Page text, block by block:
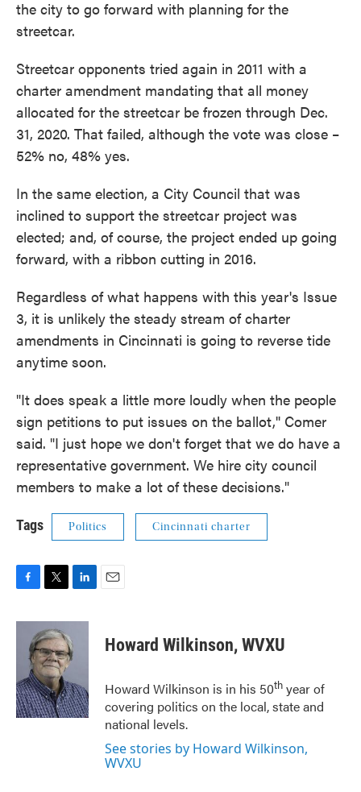
the city to go forward with planning for the
streetcar.
Streetcar opponents tried again in 2011 with a
charter amendment mandating that all money
allocated for the streetcar be frozen through Dec.
31, 2020. That failed, although the vote was close –
52% no, 48% yes.
In the same election, a City Council that was
inclined to support the streetcar project was
elected; and, of course, the project ended up going
forward, with a ribbon cutting in 2016.
Regardless of what happens with this year's Issue
3, it is unlikely the steady stream of charter
amendments in Cincinnati is going to reverse tide
anytime soon.
"It does speak a little more loudly when the people
sign petitions to put issues on the ballot,'' Comer
said. "I just hope we don't forget that we do have a
representative government. We hire city council
members to make a lot of these decisions."
Tags Politics Cincinnati charter
c
o
k
i
t
t
e
r
n
k
e
I
n
Howard Wilkinson, WVXU
Howard Wilkinson is in his 50th year of
covering politics on the local, state and
national levels.
See stories by Howard Wilkinson,
WVXU